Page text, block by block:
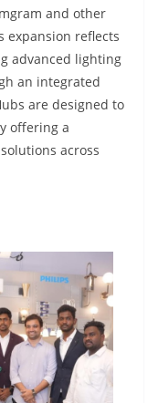
and other
expansion reflects
advanced lighting
an integrated
are designed to
offering a
across